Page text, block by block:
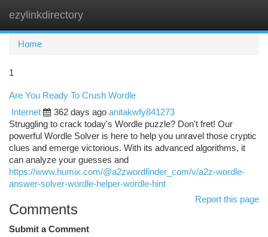
ezylinkdirectory
Home
1
Are You Ready To Crush Wordle
Internet
362 days ago anitakwfy841273
Struggling to crack today's Wordle puzzle? Don't fret! Our
powerful Wordle Solver is here to help you unravel those cryptic
clues and emerge victorious. With its advanced algorithms, it
can analyze your guesses and
https://www.humix.com/@a2zwordfinder_com/v/a2z-wordle-
answer-solver-wordle-helper-wordle-hint
Report this page
Comments
Submit a Comment